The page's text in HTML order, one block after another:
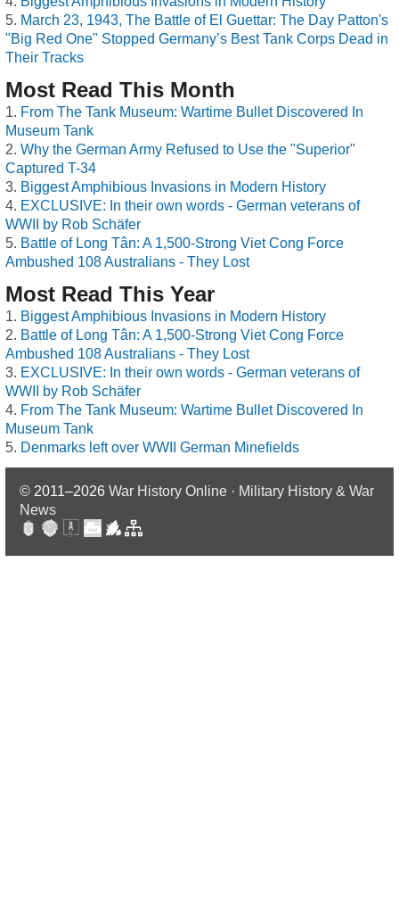
March 23, 1943, The Battle of El Guettar: The Day Patton's
"Big Red One" Stopped Germany’s Best Tank Corps Dead in
Their Tracks
Most Read This Month
From The Tank Museum: Wartime Bullet Discovered In
Museum Tank
Why the German Army Refused to Use the "Superior"
Captured T-34
Biggest Amphibious Invasions in Modern History
EXCLUSIVE: In their own words - German veterans of
WWII by Rob Schäfer
Battle of Long Tân: A 1,500-Strong Viet Cong Force
Ambushed 108 Australians - They Lost
Most Read This Year
Biggest Amphibious Invasions in Modern History
Battle of Long Tân: A 1,500-Strong Viet Cong Force
Ambushed 108 Australians - They Lost
EXCLUSIVE: In their own words - German veterans of
WWII by Rob Schäfer
From The Tank Museum: Wartime Bullet Discovered In
Museum Tank
Denmarks left over WWII German Minefields
© 2011–2026 War History Online · Military History & War
News